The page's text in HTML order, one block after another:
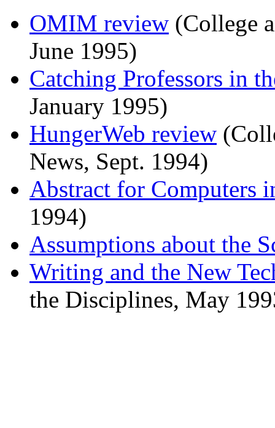
OMIM review (College
June 1995)
Catching Professors in
January 1995)
HungerWeb review
News, Sept. 1994)
Abstract for Computers
1994)
Assumptions about the
Writing and the New
the Disciplines, May